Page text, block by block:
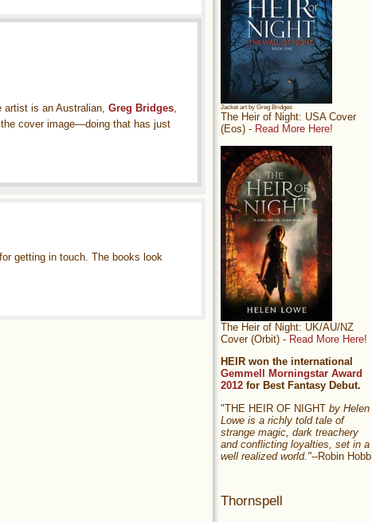
artist is an Australian,Greg Bridges,
cover image—doing that has just
getting in touch. The books look
Jacket art by Greg Bridges
The Heir of Night: USA Cover
(Eos) - Read More Here!
The Heir of Night: UK/AU/NZ
Cover (Orbit) - Read More Here!
HEIR won the international
Gemmell Morningstar Award
2012 for Best Fantasy Debut.
"THE HEIR OF NIGHT by Helen
Lowe is a richly told tale of
strange magic, dark treachery
and conflicting loyalties, set in a
well realized world."--Robin Hobb
Thornspell